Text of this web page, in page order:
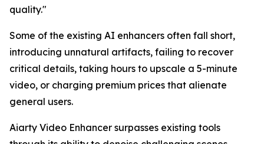
quality."
Some of the existing AI enhancers often fall short,
introducing unnatural artifacts, failing to recover
critical details, taking hours to upscale a 5-minute
video, or charging premium prices that alienate
general users.
Aiarty Video Enhancer surpasses existing tools